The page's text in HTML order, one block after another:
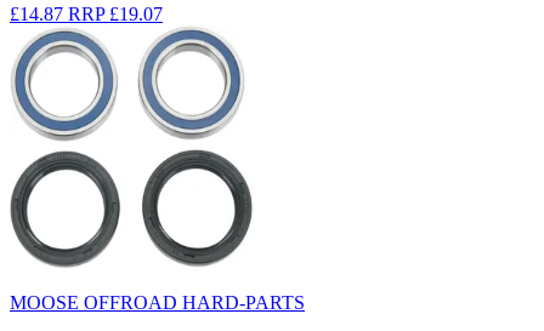
£14.87 RRP £19.07
MOOSE OFFROAD HARD-PARTS